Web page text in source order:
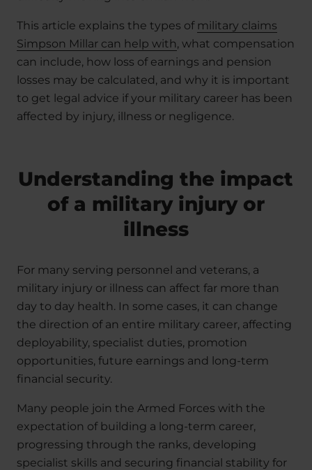
This article explains the types of military claims
Simpson Millar can help with, what compensation
can include, how loss of earnings and pension
losses may be calculated, and why it is important
to get legal advice if your military career has been
affected by injury, illness or negligence.
Understanding the impact
of a military injury or
illness
For many serving personnel and veterans, a
military injury or illness can affect far more than
day to day health. In some cases, it can change
the direction of an entire military career, affecting
deployability, specialist duties, promotion
opportunities, future earnings and long-term
financial security.
Many people join the Armed Forces with the
expectation of building a long-term career,
progressing through the ranks, developing
specialist skills and securing financial stability for